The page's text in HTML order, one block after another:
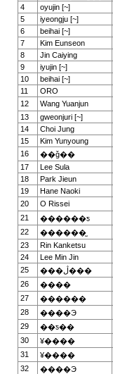
4
oyujin [~]
5
iyeongju [~]
6
beihai [~]
7
Kim Eunseon
8
Jin Caiying
9
iyujin [~]
10
beihai [~]
11
ORO
12
Wang Yuanjun
13
gweonjuri [~]
14
Choi Jung
15
Kim Yunyoung
16
��ǧ��
17
Lee Sula
18
Park Jieun
19
Hane Naoki
20
O Rissei
21
������ƽ
22
������̫
23
Rin Kanketsu
24
Lee Min Jin
25
���ڷ���
26
����
27
������
28
����Э
29
��ƽ��
30
¥����
31
¥����
32
����Э